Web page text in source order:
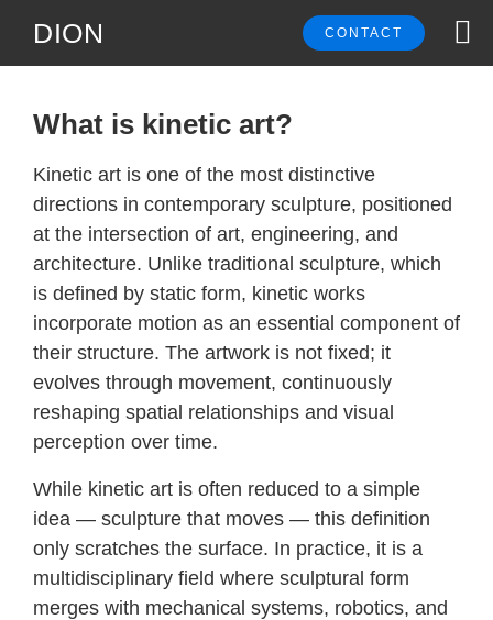
DION CONTACT
What is kinetic art?
Kinetic art is one of the most distinctive
directions in contemporary sculpture, positioned
at the intersection of art, engineering, and
architecture. Unlike traditional sculpture, which
is defined by static form, kinetic works
incorporate motion as an essential component of
their structure. The artwork is not fixed; it
evolves through movement, continuously
reshaping spatial relationships and visual
perception over time.
While kinetic art is often reduced to a simple
idea — sculpture that moves — this definition
only scratches the surface. In practice, it is a
multidisciplinary field where sculptural form
merges with mechanical systems, robotics, and